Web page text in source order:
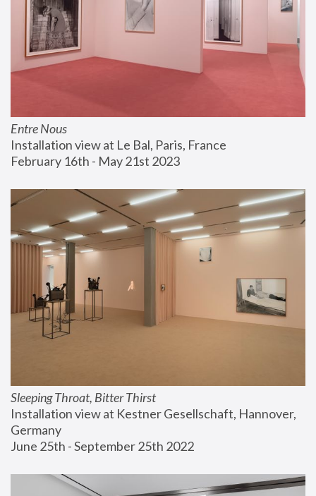
Entre Nous
Installation view at Le Bal, Paris, France
February 16th - May 21st 2023
Sleeping Throat, Bitter Thirst
Installation view at Kestner Gesellschaft, Hannover,
Germany
June 25th - September 25th 2022